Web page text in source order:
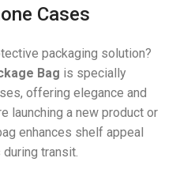
Cases
packaging solution?
Bag is specially
offering elegance and
launching a new product or
enhances shelf appeal
transit.